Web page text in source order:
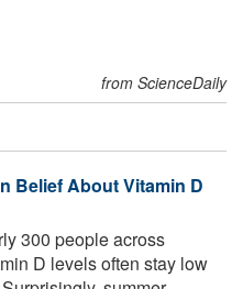
from ScienceDaily
Belief About Vitamin D
300 people across
D levels often stay low